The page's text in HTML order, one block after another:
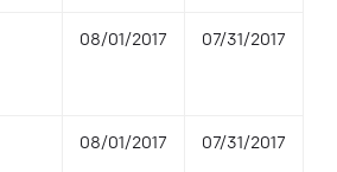
08/01/2017 07/31/2017
08/01/2017 07/31/2017